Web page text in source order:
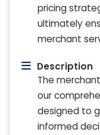
pricing
ultimately
merchant
Description
The
our
designed to
informed